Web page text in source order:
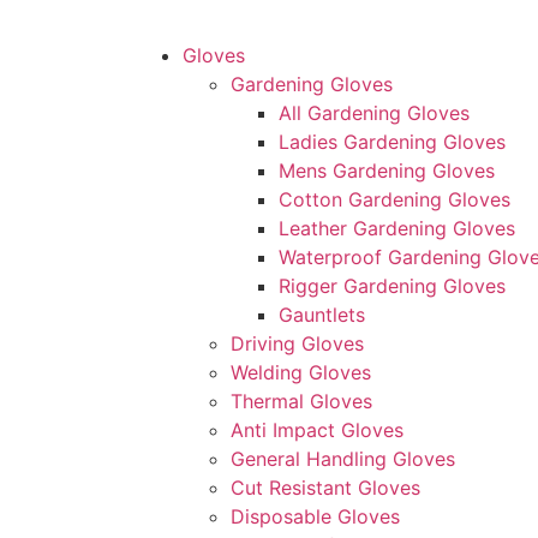
Gloves
Gardening Gloves
All Gardening Gloves
Ladies Gardening Gloves
Mens Gardening Gloves
Cotton Gardening Gloves
Leather Gardening Gloves
Waterproof Gardening
Rigger Gardening Gloves
Gauntlets
Driving Gloves
Welding Gloves
Thermal Gloves
Anti Impact Gloves
General Handling Gloves
Cut Resistant Gloves
Disposable Gloves